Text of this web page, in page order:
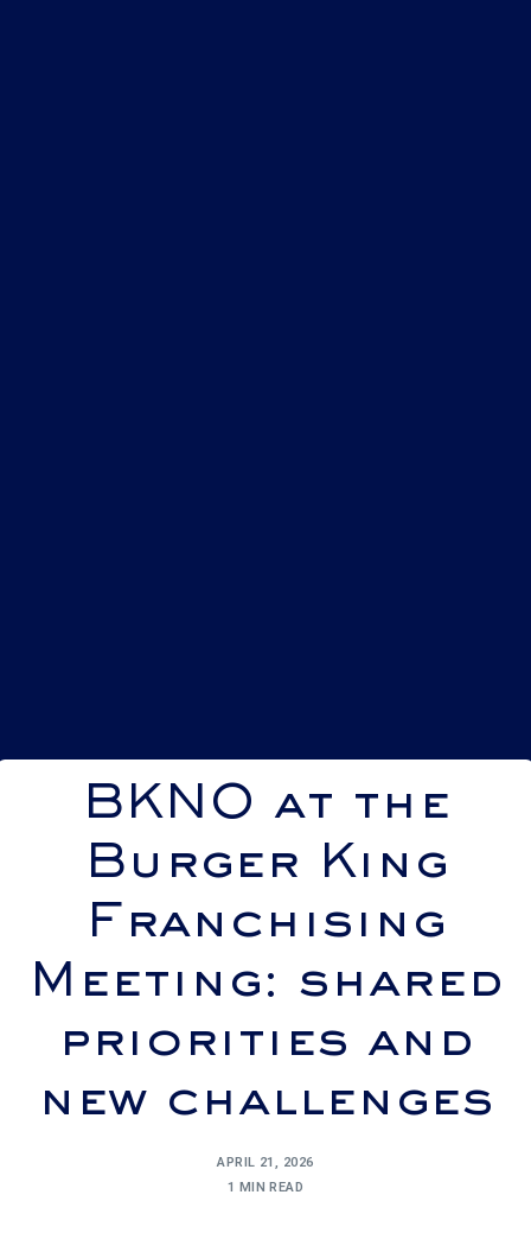
BKNO at the
Burger King
Franchising
Meeting: shared
priorities and
new challenges
APRIL 21, 2026
1 MIN READ